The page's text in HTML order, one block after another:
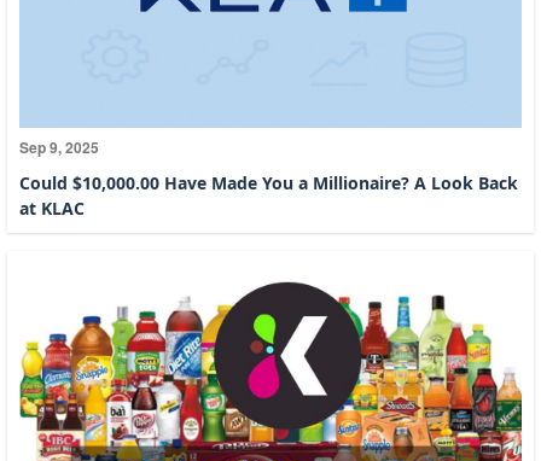
Sep 9, 2025
Could $10,000.00 Have Made You a Millionaire? A Look Back
at KLAC